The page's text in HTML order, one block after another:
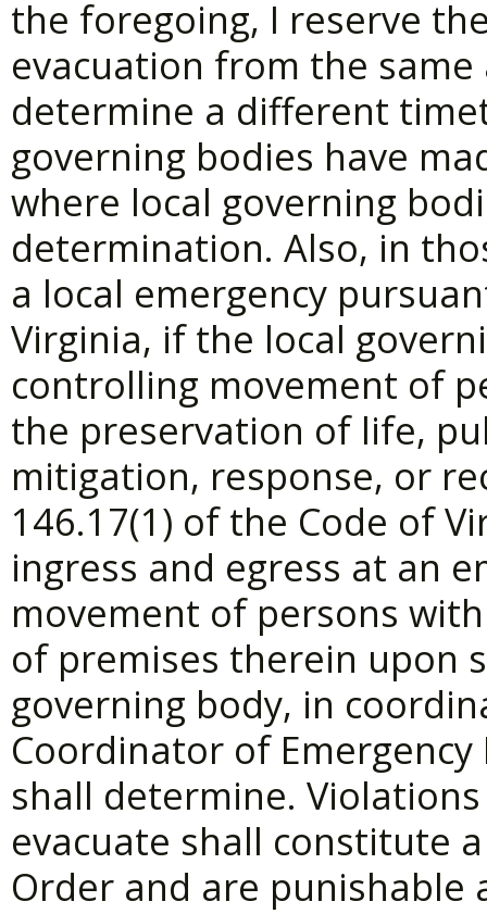
the foregoing, I reserve
evacuation from the
determine a different
governing bodies have
where local governing
determination. Also, in
a local emergency
Virginia, if the local
controlling movement of
the preservation of life,
mitigation, response, or
146.17(1) of the Code of
ingress and egress at an
movement of persons
of premises therein upon
governing body, in
Coordinator of Emergency
shall determine.
evacuate shall constitute
Order and are punishable